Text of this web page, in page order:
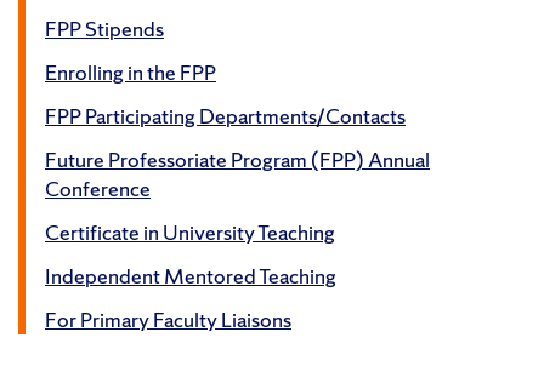
FPP Stipends
Enrolling in the FPP
FPP Participating Departments/Contacts
Future Professoriate Program (FPP) Annual
Conference
Certificate in University Teaching
Independent Mentored Teaching
For Primary Faculty Liaisons